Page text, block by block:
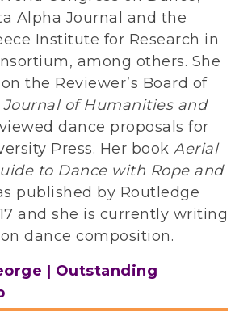
Alpha Journal and the
Institute for Research in
among others. She
the Reviewer’s Board of
of Humanities and
dance proposals for
Press. Her book Aerial
to Dance with Rope and
published by Routledge
and she is currently writing
dance composition.
| Outstanding